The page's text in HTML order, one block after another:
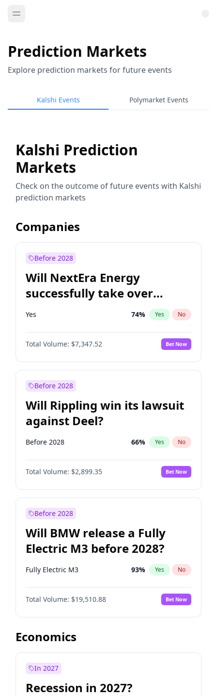
Prediction Markets
Explore prediction markets for future events
Kalshi Events Polymarket Events
Kalshi Prediction
Markets
Check on the outcome of future events with Kalshi
prediction markets
Companies
Before 2028
Will NextEra Energy
successfully take over
Dominion Energy?
Yes 74% Yes No
Total Volume: $7,347.52 Bet Now
Before 2028
Will Rippling win its lawsuit
against Deel?
Before 2028 66% Yes No
Total Volume: $2,899.35 Bet Now
Before 2028
Will BMW release a Fully
Electric M3 before 2028?
Fully Electric M3 93% Yes No
Total Volume: $19,510.88 Bet Now
Economics
In 2027
Recession in 2027?